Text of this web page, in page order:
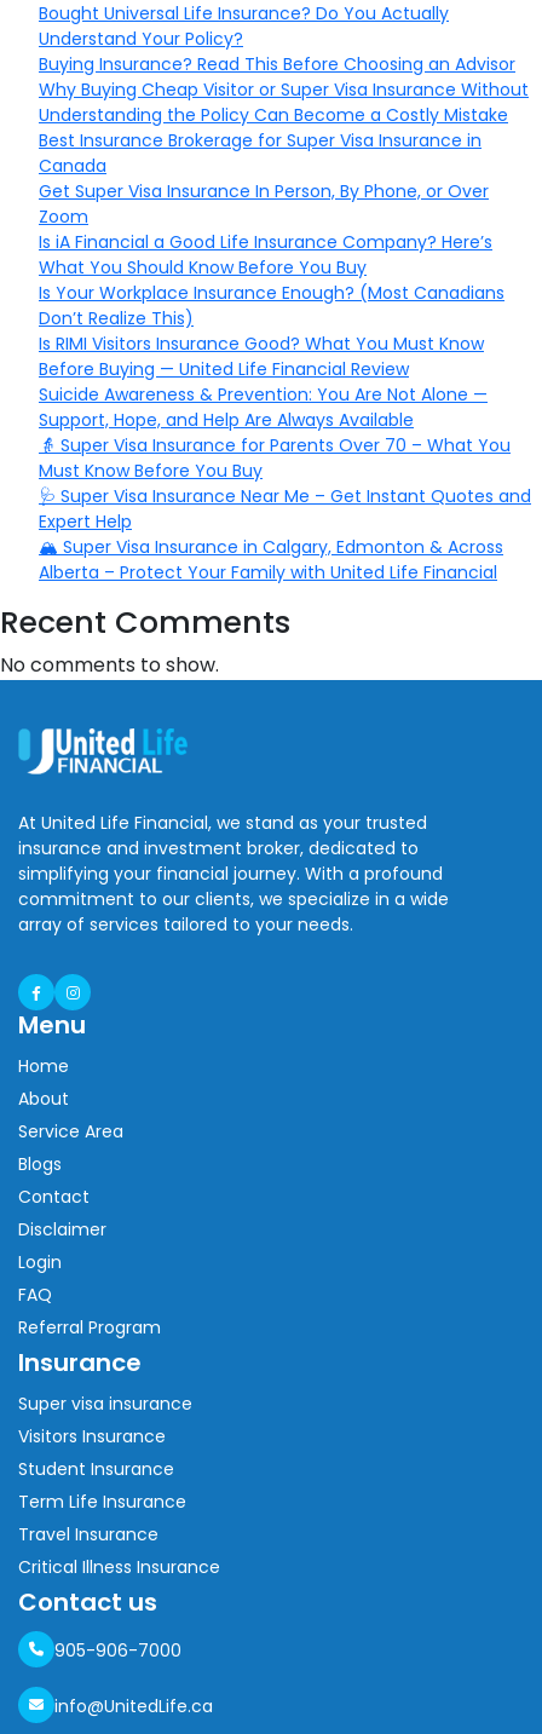
Bought Universal Life Insurance? Do You Actually
Understand Your Policy?
Buying Insurance? Read This Before Choosing an Advisor
Why Buying Cheap Visitor or Super Visa Insurance Without
Understanding the Policy Can Become a Costly Mistake
Best Insurance Brokerage for Super Visa Insurance in
Canada
Get Super Visa Insurance In Person, By Phone, or Over
Zoom
Is iA Financial a Good Life Insurance Company? Here’s
What You Should Know Before You Buy
Is Your Workplace Insurance Enough? (Most Canadians
Don’t Realize This)
Is RIMI Visitors Insurance Good? What You Must Know
Before Buying — United Life Financial Review
Suicide Awareness & Prevention: You Are Not Alone —
Support, Hope, and Help Are Always Available
👵 Super Visa Insurance for Parents Over 70 – What You
Must Know Before You Buy
🩺 Super Visa Insurance Near Me – Get Instant Quotes and
Expert Help
🏔️ Super Visa Insurance in Calgary, Edmonton & Across
Alberta – Protect Your Family with United Life Financial
Recent Comments
No comments to show.
At United Life Financial, we stand as your trusted
insurance and investment broker, dedicated to
simplifying your financial journey. With a profound
commitment to our clients, we specialize in a wide
array of services tailored to your needs.
Menu
Home
About
Service Area
Blogs
Contact
Disclaimer
Login
FAQ
Referral Program
Insurance
Super visa insurance
Visitors Insurance
Student Insurance
Term Life Insurance
Travel Insurance
Critical Illness Insurance
Contact us
905-906-7000
info@UnitedLife.ca